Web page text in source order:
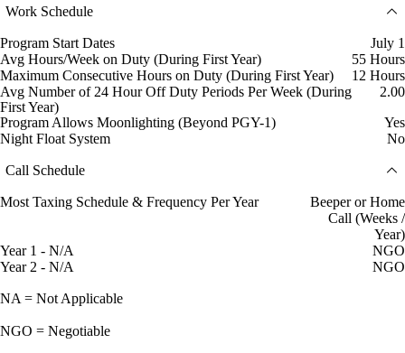
Work Schedule
Program Start Dates
July 1
Avg Hours/Week on Duty (During First Year)
55 Hours
Maximum Consecutive Hours on Duty (During First Year)
12 Hours
Avg Number of 24 Hour Off Duty Periods Per Week (During
First Year)
2.00
Program Allows Moonlighting (Beyond PGY-1)
Yes
Night Float System
No
Call Schedule
Most Taxing Schedule & Frequency Per Year
Beeper or Home
Call (Weeks /
Year)
Year 1 - N/A
NGO
Year 2 - N/A
NGO
NA = Not Applicable
NGO = Negotiable